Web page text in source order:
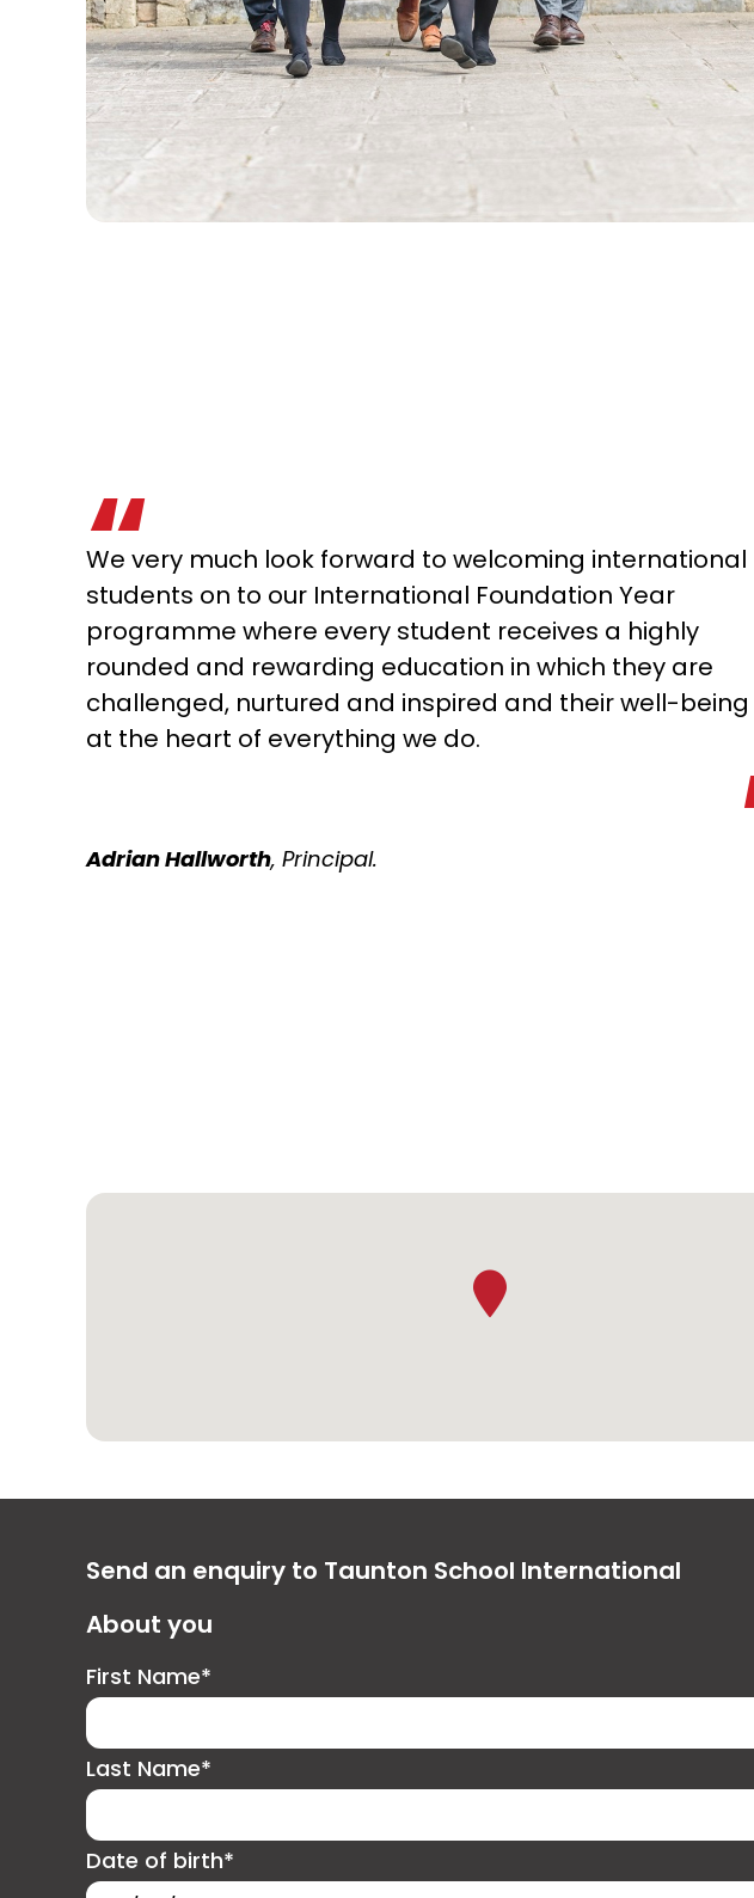
We very much look forward to welcoming international
students on to our International Foundation Year
programme where every student receives a highly
rounded and rewarding education in which they are
challenged, nurtured and inspired and their well-being
at the heart of everything we do.
Adrian Hallworth, Principal.
Send an enquiry to Taunton School International
About you
First Name*
Last Name*
Date of birth*